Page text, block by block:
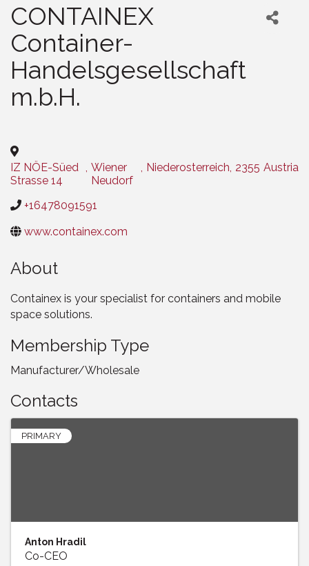
CONTAINEX
Container-
Handelsgesellschaft
m.b.H.
IZ NÖE-Süed
Strasse 14
, Wiener
Neudorf
, Niederosterreich, 2355 Austria
+16478091591
www.containex.com
About
Containex is your specialist for containers and mobile
space solutions.
Membership Type
Manufacturer/Wholesale
Contacts
PRIMARY
Anton Hradil
Co-CEO